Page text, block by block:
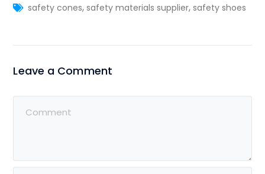
safety cones,safety materials supplier,safety shoes
Leave a Comment